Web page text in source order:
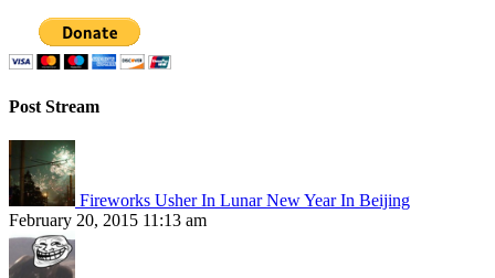
Post Stream
Fireworks Usher In Lunar New Year In Beijing
February 20, 2015 11:13 am